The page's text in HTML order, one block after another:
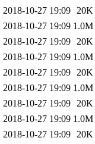
2018-10-27 19:09 20K
2018-10-27 19:09 1.0M
2018-10-27 19:09 20K
2018-10-27 19:09 1.0M
2018-10-27 19:09 20K
2018-10-27 19:09 1.0M
2018-10-27 19:09 20K
2018-10-27 19:09 1.0M
2018-10-27 19:09 20K